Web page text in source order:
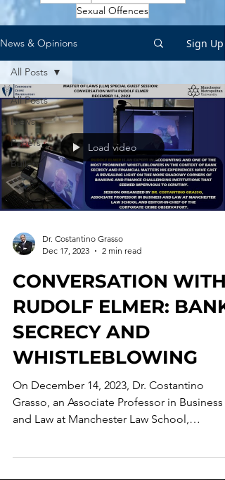
Sexual Offences
News & Opinions Sign Up
All Posts
News
Papers
Bulletin
All Posts
Load video
Dr. Costantino Grasso
Dec 17, 2023
2 min read
CONVERSATION WITH
RUDOLF ELMER: BANK
SECRECY AND
WHISTLEBLOWING
On December 14, 2023, Dr. Costantino
Grasso, an Associate Professor in Business
and Law at Manchester Law School,